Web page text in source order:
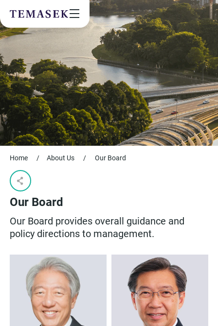
Home / About Us / Our Board
Our Board
Our Board provides overall guidance and
policy directions to management.
Community
Future & Trends
Sustainability
By checking this box, I agree to the
privacy terms
on the website.
SUBSCRIBE